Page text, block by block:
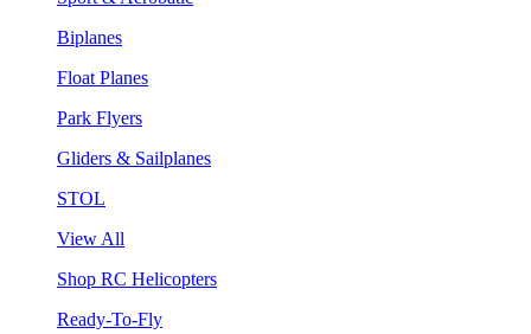
Biplanes
Float Planes
Park Flyers
Gliders & Sailplanes
STOL
View All
Shop RC Helicopters
Ready-To-Fly